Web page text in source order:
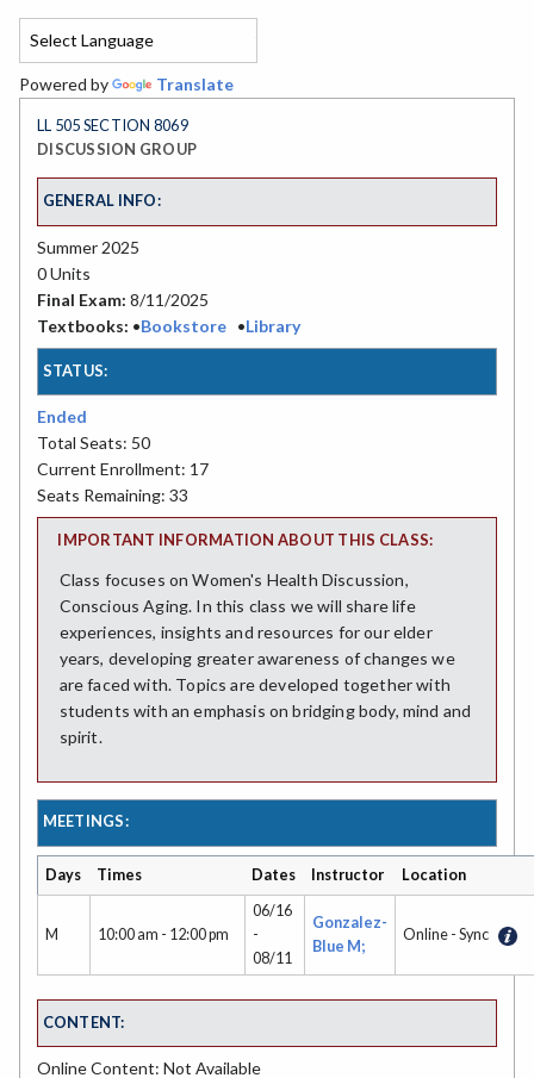
Powered by Translate
LL 505 SECTION 8069
DISCUSSION GROUP
GENERAL INFO:
Summer 2025
0 Units
Final Exam: 8/11/2025
Textbooks: •Bookstore •Library
STATUS:
Ended
Total Seats: 50
Current Enrollment: 17
Seats Remaining: 33
IMPORTANT INFORMATION ABOUT THIS CLASS:
Class focuses on Women's Health Discussion,
Conscious Aging. In this class we will share life
experiences, insights and resources for our elder
years, developing greater awareness of changes we
are faced with. Topics are developed together with
students with an emphasis on bridging body, mind and
spirit.
MEETINGS:
Days Times Dates Instructor Location
M 10:00 am - 12:00 pm
06/16
-
08/11
Gonzalez-
Blue M;
Online - Sync
CONTENT:
Online Content: Not Available